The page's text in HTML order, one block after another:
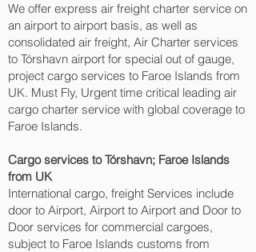
We offer express air freight charter service on
an airport to airport basis, as well as
consolidated air freight, Air Charter services
to Tórshavn‎ airport for special out of gauge,
project cargo services to Faroe Islands from
UK. Must Fly, Urgent time critical leading air
cargo charter service with global coverage to
Faroe Islands.
Cargo services to Tórshavn‎; Faroe Islands
from UK
International cargo, freight Services include
door to Airport, Airport to Airport and Door to
Door services for commercial cargoes,
subject to Faroe Islands customs from